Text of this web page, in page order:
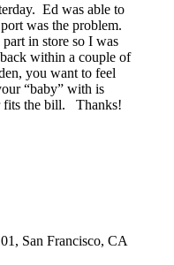
Ed was able to
was the problem.
in store so I was
within a couple of
you want to feel
“baby” with is
fits the bill. Thanks!
San Francisco, CA